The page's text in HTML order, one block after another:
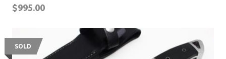
$995.00
SOLD